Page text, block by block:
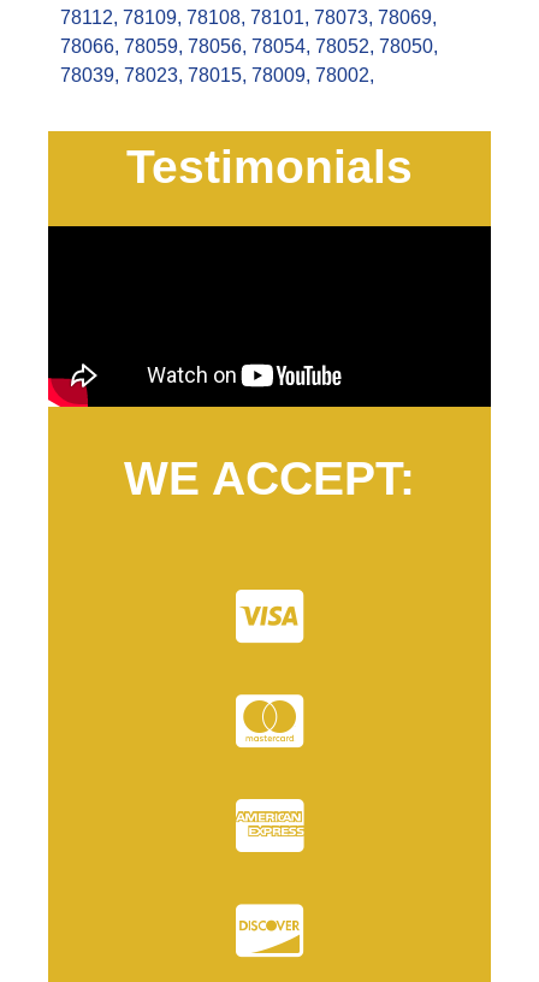
78112, 78109, 78108, 78101, 78073, 78069,
78066, 78059, 78056, 78054, 78052, 78050,
78039, 78023, 78015, 78009, 78002,
Testimonials
WE ACCEPT: